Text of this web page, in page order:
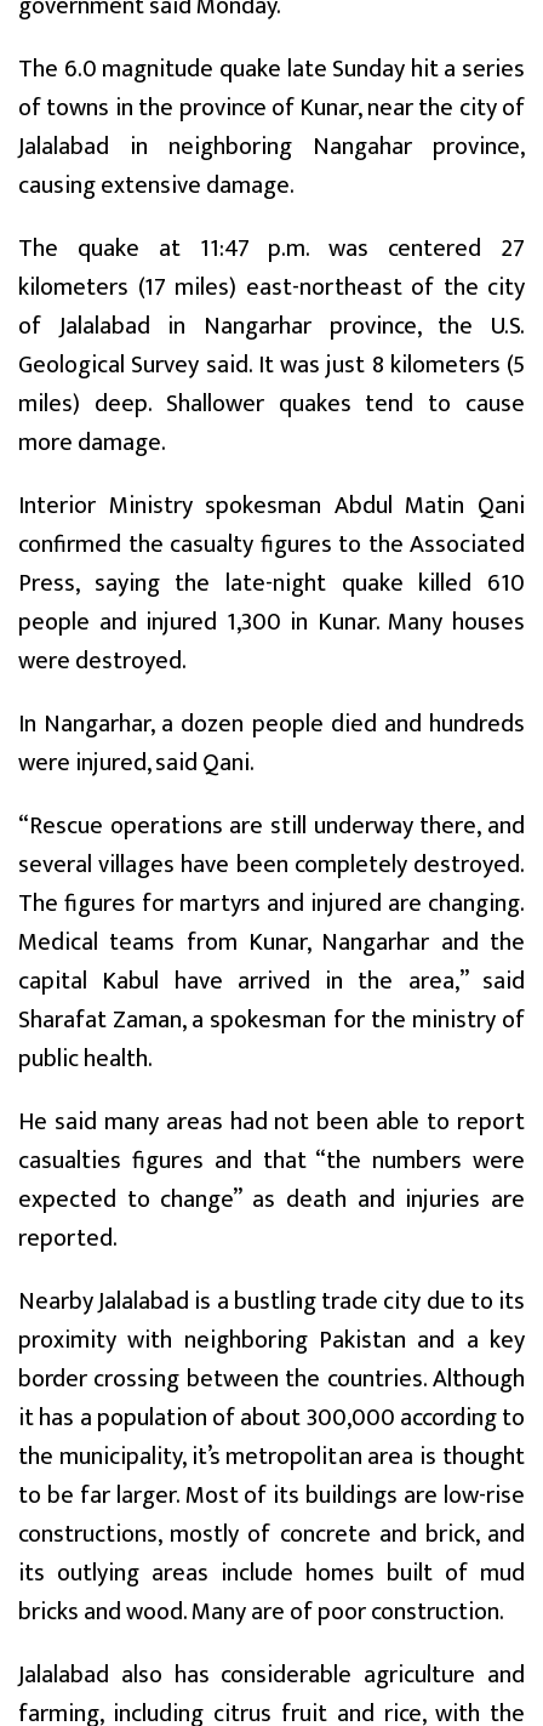
The 6.0 magnitude quake late Sunday hit a series
of towns in the province of Kunar, near the city of
Jalalabad in neighboring Nangahar province,
causing extensive damage.
The quake at 11:47 p.m. was centered 27
kilometers (17 miles) east-northeast of the city
of Jalalabad in Nangarhar province, the U.S.
Geological Survey said. It was just 8 kilometers (5
miles) deep. Shallower quakes tend to cause
more damage.
Interior Ministry spokesman Abdul Matin Qani
confirmed the casualty figures to the Associated
Press, saying the late-night quake killed 610
people and injured 1,300 in Kunar. Many houses
were destroyed.
In Nangarhar, a dozen people died and hundreds
were injured, said Qani.
“Rescue operations are still underway there, and
several villages have been completely destroyed.
The figures for martyrs and injured are changing.
Medical teams from Kunar, Nangarhar and the
capital Kabul have arrived in the area,” said
Sharafat Zaman, a spokesman for the ministry of
public health.
He said many areas had not been able to report
casualties figures and that “the numbers were
expected to change” as death and injuries are
reported.
Nearby Jalalabad is a bustling trade city due to its
proximity with neighboring Pakistan and a key
border crossing between the countries. Although
it has a population of about 300,000 according to
the municipality, it’s metropolitan area is thought
to be far larger. Most of its buildings are low-rise
constructions, mostly of concrete and brick, and
its outlying areas include homes built of mud
bricks and wood. Many are of poor construction.
Jalalabad also has considerable agriculture and
farming, including citrus fruit and rice, with the